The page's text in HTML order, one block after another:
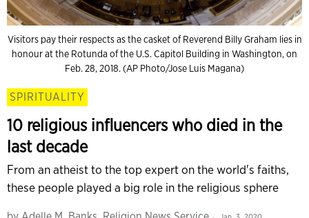
Visitors pay their respects as the casket of Reverend Billy Graham lies in
honour at the Rotunda of the U.S. Capitol Building in Washington, on
Feb. 28, 2018. (AP Photo/Jose Luis Magana)
SPIRITUALITY
10 religious influencers who died in the
last decade
From an atheist to the top expert on the world's faiths,
these people played a big role in the religious sphere